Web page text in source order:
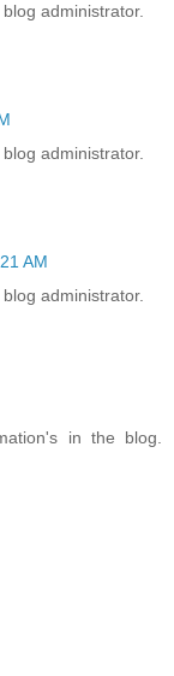
administrator.
administrator.
AM
administrator.
in the blog.